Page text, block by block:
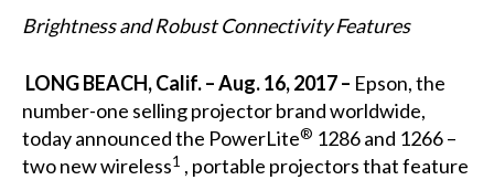
Brightness and Robust Connectivity Features
LONG BEACH, Calif. – Aug. 16, 2017 – Epson, the
number-one selling projector brand worldwide,
today announced the PowerLite® 1286and 1266–
two new wireless1 , portable projectors that feature